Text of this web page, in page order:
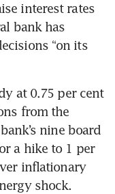
interest rates
bank has
“on its
at 0.75 per cent
from the
nine board
a hike to 1 per
inflationary
shock.